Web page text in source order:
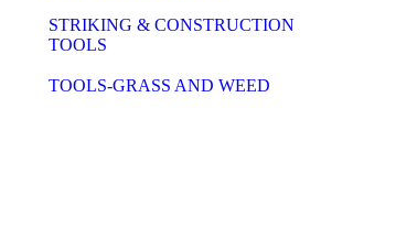
STRIKING & CONSTRUCTION
TOOLS
TOOLS-GRASS AND WEED